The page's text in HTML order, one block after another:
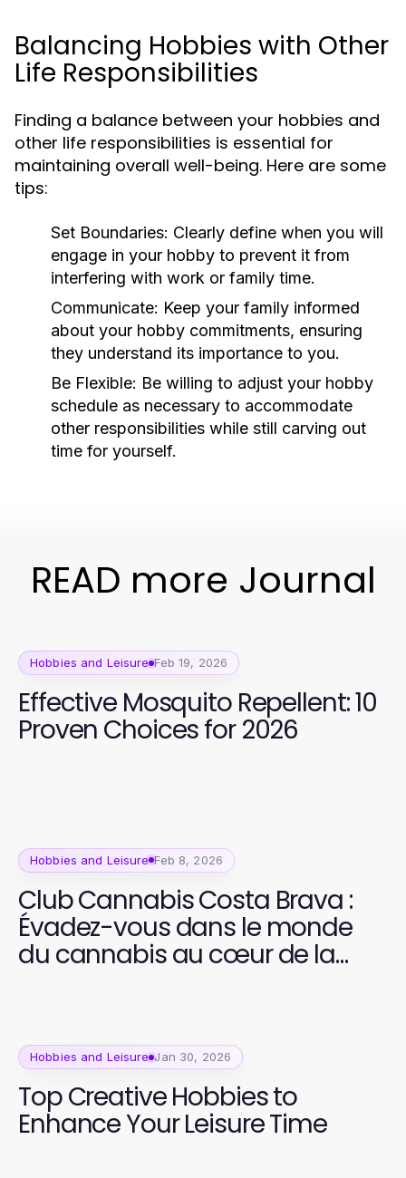
Balancing Hobbies with Other
Life Responsibilities
Finding a balance between your hobbies and
other life responsibilities is essential for
maintaining overall well-being. Here are some
tips:
Set Boundaries: Clearly define when you will
engage in your hobby to prevent it from
interfering with work or family time.
Communicate: Keep your family informed
about your hobby commitments, ensuring
they understand its importance to you.
Be Flexible: Be willing to adjust your hobby
schedule as necessary to accommodate
other responsibilities while still carving out
time for yourself.
READ more Journal
Hobbies and Leisure Feb 19, 2026
Effective Mosquito Repellent: 10
Proven Choices for 2026
Hobbies and Leisure Feb 8, 2026
Club Cannabis Costa Brava :
Évadez-vous dans le monde
du cannabis au cœur de la
Hobbies and Leisure Jan 30, 2026
Top Creative Hobbies to
Enhance Your Leisure Time